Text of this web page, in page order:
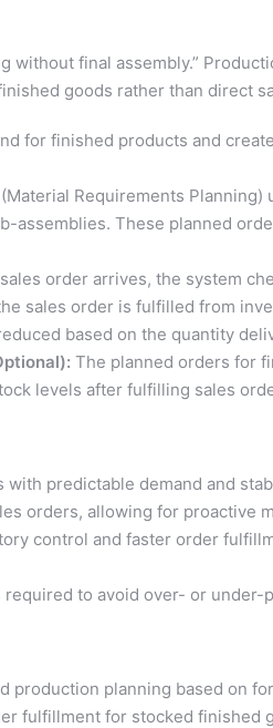
without final assembly.”
goods rather than direct
for finished products and
(Material Requirements
assemblies. These planned
order arrives, the system
sales order is fulfilled from
based on the quantity
The planned orders for
levels after fulfilling sales
predictable demand and
orders, allowing for proactive
control and faster order
to avoid over- or under-
production planning based on
fulfillment for stocked finished